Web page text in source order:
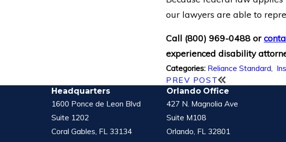
our lawyers are able to
Call (800) 969-0488 or
experienced disability
Categories: Reliance Standard
PREV POST
Headquarters
1600 Ponce de Leon Blvd
Suite 1202
Coral Gables, FL 33134
Orlando Office
427 N. Magnolia Ave
Suite M108
Orlando, FL 32801